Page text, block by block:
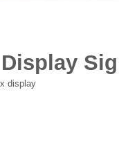
display